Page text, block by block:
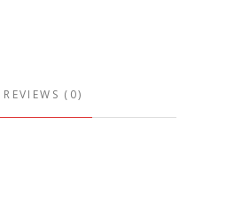
REVIEWS (0)